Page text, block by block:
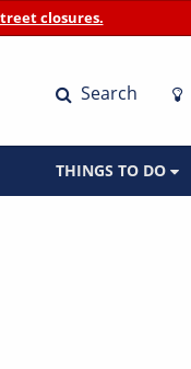
closures.
Search
THINGS TO DO